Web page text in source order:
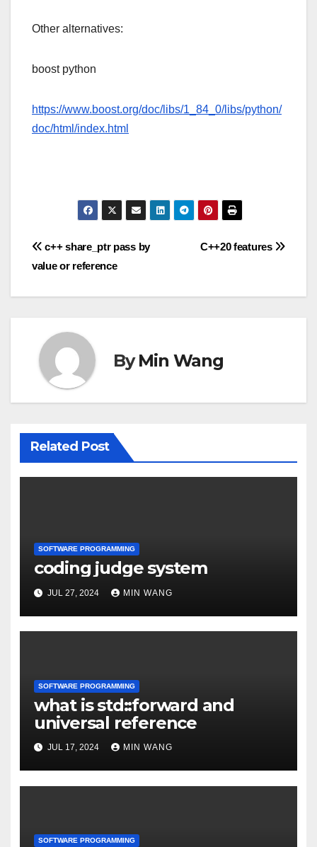
Other alternatives:
boost python
https://www.boost.org/doc/libs/1_84_0/libs/python/
doc/html/index.html
Post
C++20 features
c++ share_ptr pass by
value or reference
ByMin Wang
Related Post
SOFTWARE PROGRAMMING
coding judge system
JUL 27, 2024 MIN WANG
SOFTWARE PROGRAMMING
what is std::forward and
universal reference
JUL 17, 2024 MIN WANG
SOFTWARE PROGRAMMING